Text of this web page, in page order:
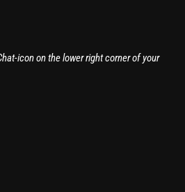
icon on the lower right corner of your